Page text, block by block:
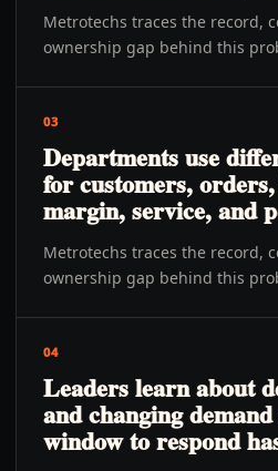
Metrotechs traces the record,
ownership gap behind this
03
Departments use
for customers,
margin, service, and
Metrotechs traces the record,
ownership gap behind this
04
Leaders learn about
and changing
window to respond